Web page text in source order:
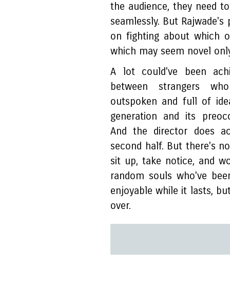
the audience, they need
seamlessly. But
on fighting about which
which may seem novel
A lot could've been
between strangers
outspoken and full of
generation and its
And the director does
second half. But there's
sit up, take notice, and
random souls who've
enjoyable while it lasts,
over.